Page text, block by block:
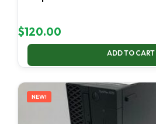
$120.00
ADD TO CART
NEW!